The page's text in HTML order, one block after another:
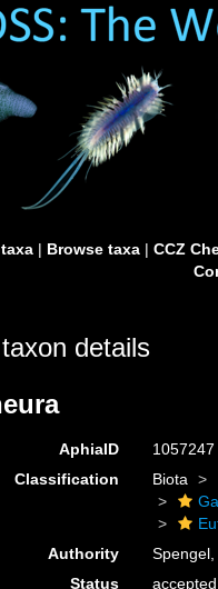
| Browse taxa| CCZ
details
AphiaID
1057247
Classification
Biota
Authority
Status
accepted